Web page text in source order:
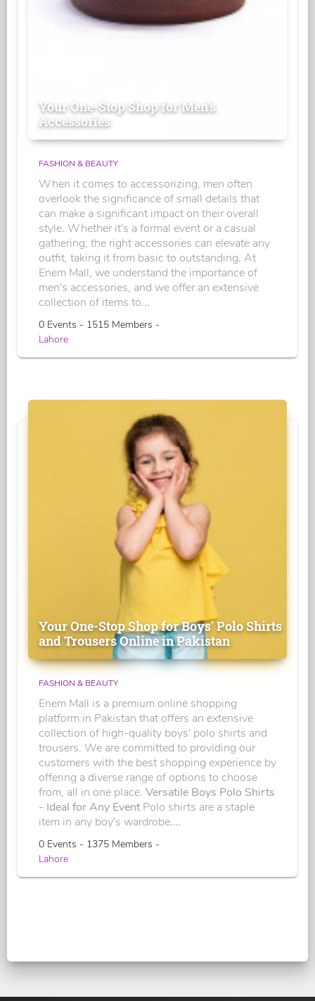
Your One-Stop Shop for Men's
Accessories
FASHION & BEAUTY
When it comes to accessorizing, men often
overlook the significance of small details that
can make a significant impact on their overall
style. Whether it's a formal event or a casual
gathering, the right accessories can elevate any
outfit, taking it from basic to outstanding. At
Enem Mall, we understand the importance of
men's accessories, and we offer an extensive
collection of items to...
0 Events - 1515 Members -
Lahore
Your One-Stop Shop for Boys' Polo Shirts
and Trousers Online in Pakistan
FASHION & BEAUTY
Enem Mall is a premium online shopping
platform in Pakistan that offers an extensive
collection of high-quality boys' polo shirts and
trousers. We are committed to providing our
customers with the best shopping experience by
offering a diverse range of options to choose
from, all in one place. Versatile Boys Polo Shirts
- Ideal for Any Event Polo shirts are a staple
item in any boy's wardrobe....
0 Events - 1375 Members -
Lahore